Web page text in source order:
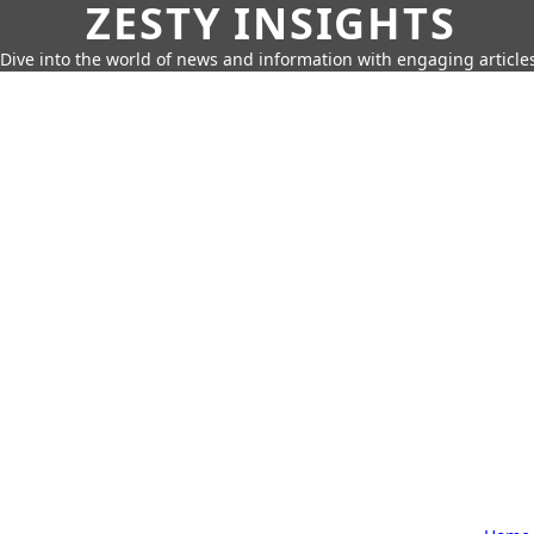
ZESTY INSIGHTS
Dive into the world of news and information with engaging